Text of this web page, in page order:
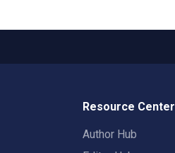
Resource Center
Author Hub